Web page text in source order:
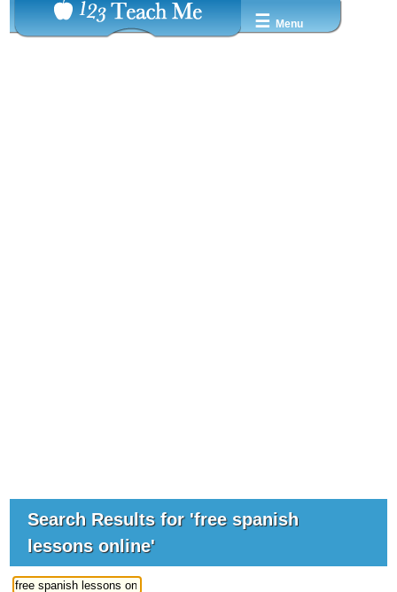
☰ Menu
Search Results for 'free spanish
lessons online'